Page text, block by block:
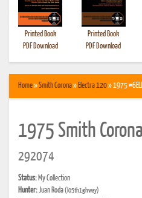
Printed Book
PDF Download
Printed Book
PDF Download
Home»Smith Corona» Electra 120» 1975
1975 Smith
292074
Status: My Collection
Hunter:Juan Roda(l05th1ghway)